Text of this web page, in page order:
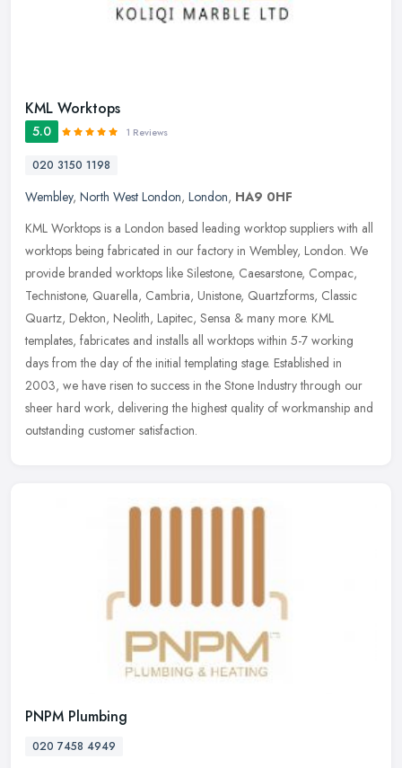
KML Worktops
5.0 1 Reviews
020 3150 1198
Wembley, North West London, London, HA9 0HF
KML Worktops is a London based leading worktop suppliers with all
worktops being fabricated in our factory in Wembley, London. We
provide branded worktops like Silestone, Caesarstone, Compac,
Technistone, Quarella, Cambria, Unistone, Quartzforms, Classic
Quartz, Dekton, Neolith, Lapitec, Sensa & many more. KML
templates, fabricates and installs all worktops within 5-7 working
days from the day of the initial templating stage. Established in
2003, we have risen to success in the Stone Industry through our
sheer hard work, delivering the highest quality of workmanship and
outstanding customer satisfaction.
PNPM Plumbing
020 7458 4949